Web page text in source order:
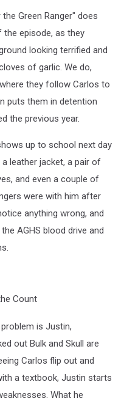
Green Ranger" does
episode, as they
looking terrified and
of garlic. We do,
they follow Carlos to
puts them in detention
the previous year.
up to school next day
leather jacket, a pair of
and even a couple of
were with him after
anything wrong, and
AGHS blood drive and
is Justin,
out Bulk and Skull are
Carlos flip out and
a textbook, Justin starts
What he